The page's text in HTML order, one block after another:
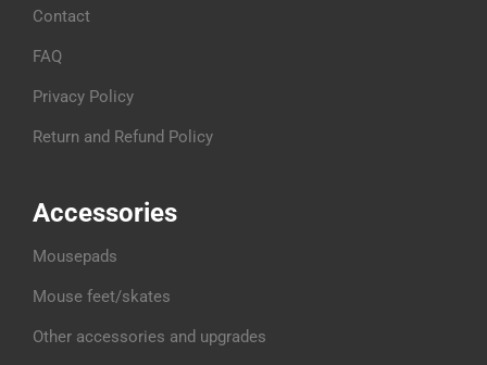
Accessories
Mousepads
Mouse feet/skates
Other accessories and upgrades
Contact
FAQ
Privacy Policy
Return and Refund Policy